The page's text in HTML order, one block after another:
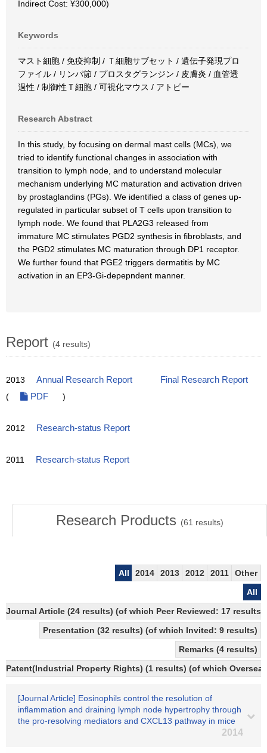
Indirect Cost: ¥300,000)
Keywords
マスト細胞 / 免疫抑制 / Ｔ細胞サブセット / 遺伝子発現プロ
ファイル / リンパ節 / プロスタグランジン / 皮膚炎 / 血管透
過性 / 制御性Ｔ細胞 / 可視化マウス / アトピー
Research Abstract
In this study, by focusing on dermal mast cells (MCs), we
tried to identify functional changes in association with
transition to lymph node, and to understand molecular
mechanism underlying MC maturation and activation driven
by prostaglandins (PGs). We identified a class of genes up-
regulated in particular subset of T cells upon transition to
lymph node. We found that PLA2G3 released from
immature MC stimulates PGD2 synthesis in fibroblasts, and
the PGD2 stimulates MC maturation through DP1 receptor.
We further found that PGE2 triggers dermatitis by MC
activation in an EP3-Gi-depepndent manner.
Report (4 results)
2013 Annual Research Report
Final Research Report
(
PDF )
2012 Research-status Report
2011 Research-status Report
Research Products (61 results)
All 2014 2013 2012 2011
Other
All
Journal Article (24 results) (of which Peer Reviewed: 17 results)
Presentation (32 results) (of which Invited: 9 results)
Remarks (4 results)
Patent(Industrial Property Rights) (1 results) (of which
[Journal Article] Eosinophils control the resolution of
inflammation and draining lymph node hypertrophy through
the pro-resolving mediators and CXCL13 pathway in mice
2014